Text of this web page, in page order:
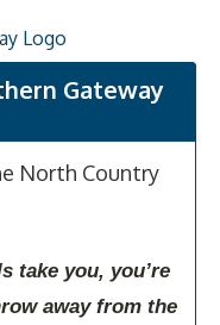
Gateway
North Country
take you, you’re
away from the